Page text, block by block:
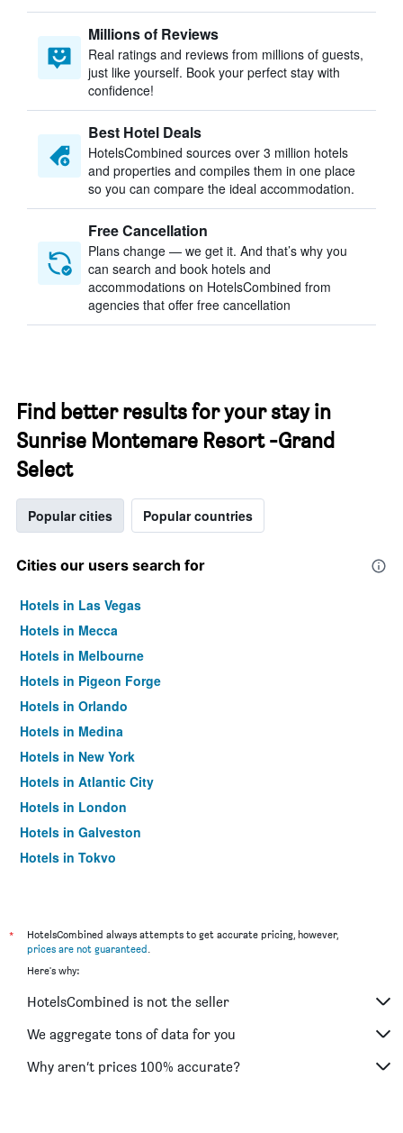
Millions of Reviews
Real ratings and reviews from millions of guests,
just like yourself. Book your perfect stay with
confidence!
Best Hotel Deals
HotelsCombined sources over 3 million hotels
and properties and compiles them in one place
so you can compare the ideal accommodation.
Free Cancellation
Plans change — we get it. And that’s why you
can search and book hotels and
accommodations on HotelsCombined from
agencies that offer free cancellation
Find better results for your stay in
Sunrise Montemare Resort -Grand
Select
Popular cities Popular countries
Cities our users search for
Hotels in Las Vegas
Hotels in Mecca
Hotels in Melbourne
Hotels in Pigeon Forge
Hotels in Orlando
Hotels in Medina
Hotels in New York
Hotels in Atlantic City
Hotels in London
Hotels in Galveston
Hotels in Tokyo
*
HotelsCombined always attempts to get accurate pricing, however,
prices are not guaranteed.
Here's why:
HotelsCombined is not the seller
We aggregate tons of data for you
Why aren’t prices 100% accurate?